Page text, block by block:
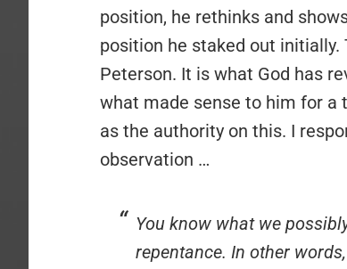
position, he rethinks and
position he staked out initially.
Peterson. It is what God has
what made sense to him for a
as the authority on this. I
observation …
You know what we
repentance. In other